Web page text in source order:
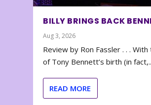
BILLY BRINGS BACK
Aug 3, 2026
Review by Ron Fassler . . .
of Tony Bennett’s birth (in
READ MORE